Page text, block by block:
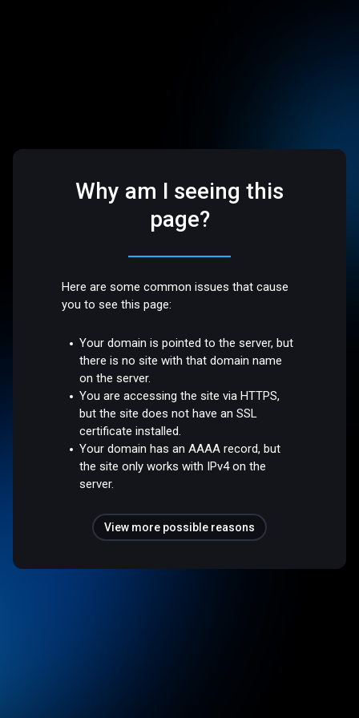
Why am I seeing this
page?
Here are some common issues that cause
you to see this page:
Your domain is pointed to the server, but
there is no site with that domain name
on the server.
You are accessing the site via HTTPS,
but the site does not have an SSL
certificate installed.
Your domain has an AAAA record, but
the site only works with IPv4 on the
server.
View more possible reasons